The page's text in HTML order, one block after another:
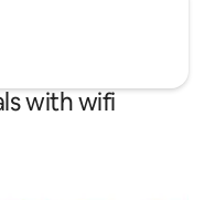
with wifi